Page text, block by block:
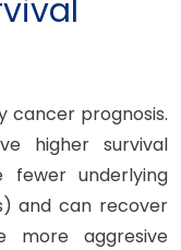
cancer prognosis.
higher survival
underlying
and can recover
more aggresive